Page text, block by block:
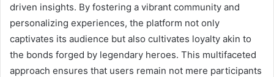
driven insights. By fostering a vibrant community and
personalizing experiences, the platform not only
captivates its audience but also cultivates loyalty akin to
the bonds forged by legendary heroes. This multifaceted
approach ensures that users remain not mere participants